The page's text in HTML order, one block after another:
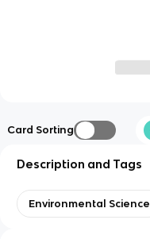
Card Sorting
Description and Tags
Environmental Science